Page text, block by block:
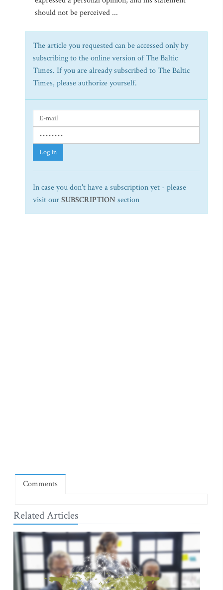
should not be perceived ...
The article you requested can be accessed only by
subscribing to the online version of The Baltic
Times. If you are already subscribed to The Baltic
Times, please authorize yourself.
Log In
In case you don't have a subscription yet - please
visit ourSUBSCRIPTION section
Comments
Related Articles